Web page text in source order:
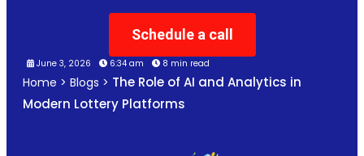
Schedule a call
June 3, 2026 6:34 am 8 min read
Home > Blogs > The Role of AI and Analytics in
Modern Lottery Platforms